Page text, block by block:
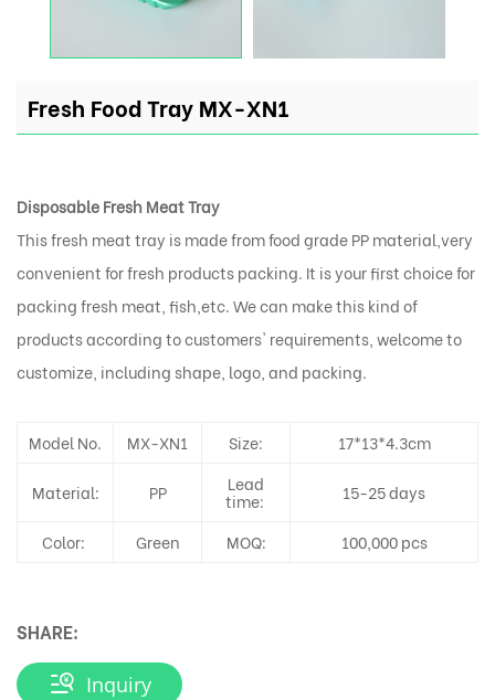
Fresh Food Tray MX-XN1
Disposable Fresh Meat Tray
This fresh meat tray is made from food grade PP material,very
convenient for fresh products packing. It is your first choice for
packing fresh meat, fish,etc. We can make this kind of
products according to customers' requirements, welcome to
customize, including shape, logo, and packing.
Model No. MX-XN1 Size: 17*13*4.3cm
Material: PP Lead
time: 15-25 days
Color: Green MOQ: 100,000 pcs
SHARE:
Inquiry